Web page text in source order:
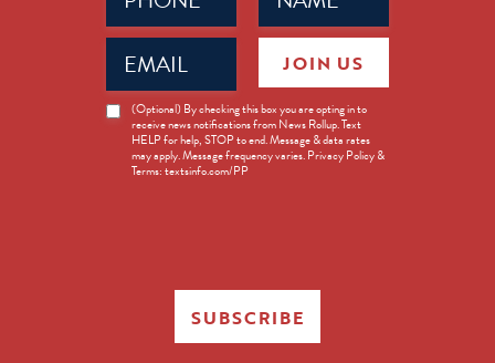
Email
(Required)
News
Opt-
(Optional) By checking this box you are opting in to
receive news notifications from News Rollup. Text
HELP for help, STOP to end. Message & data rates
may apply. Message frequency varies. Privacy Policy &
Terms: textsinfo.com/PP
JOIN US
SUBSCRIBE